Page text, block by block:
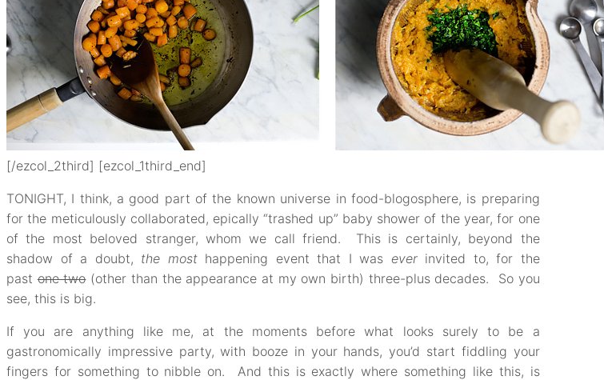
[/ezcol_2third] [ezcol_1third_end]
TONIGHT, I think, a good part of the known universe in food-blogosphere, is preparing
for the meticulously collaborated, epically “trashed up” baby shower of the year, for one
of the most beloved stranger, whom we call friend. This is certainly, beyond the
shadow of a doubt, the mosthappening event that I was everinvited to, for the
pastone two(other than the appearance at my own birth) three-plus decades. So you
see, this is big.
If you are anything like me, at the moments before what looks surely to be a
gastronomically impressive party, with booze in your hands, you’d start fiddling your
fingers for something to nibble on. And this is exactly where something like this, is